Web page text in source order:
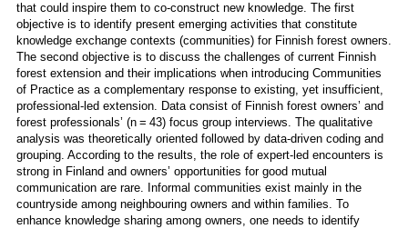
that could inspire them to co-construct new knowledge. The first
objective is to identify present emerging activities that constitute
knowledge exchange contexts (communities) for Finnish forest owners.
The second objective is to discuss the challenges of current Finnish
forest extension and their implications when introducing Communities
of Practice as a complementary response to existing, yet insufficient,
professional-led extension. Data consist of Finnish forest owners’ and
forest professionals’ (n = 43) focus group interviews. The qualitative
analysis was theoretically oriented followed by data-driven coding and
grouping. According to the results, the role of expert-led encounters is
strong in Finland and owners’ opportunities for good mutual
communication are rare. Informal communities exist mainly in the
countryside among neighbouring owners and within families. To
enhance knowledge sharing among owners, one needs to identify